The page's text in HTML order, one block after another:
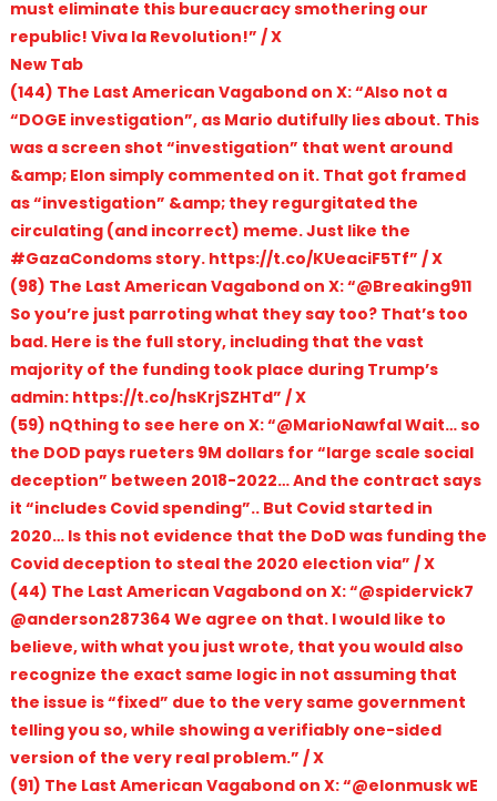
must eliminate this bureaucracy smothering our
republic! Viva la Revolution!” / X
New Tab
(144) The Last American Vagabond on X: “Also not a
“DOGE investigation”, as Mario dutifully lies about. This
was a screen shot “investigation” that went around
&amp; Elon simply commented on it. That got framed
as “investigation” &amp; they regurgitated the
circulating (and incorrect) meme. Just like the
#GazaCondoms story. https://t.co/KUeaciF5Tf” / X
(98) The Last American Vagabond on X: “@Breaking911
So you’re just parroting what they say too? That’s too
bad. Here is the full story, including that the vast
majority of the funding took place during Trump’s
admin: https://t.co/hsKrjSZHTd” / X
(59) nQthing to see here on X: “@MarioNawfal Wait… so
the DOD pays rueters 9M dollars for “large scale social
deception” between 2018-2022… And the contract says
it “includes Covid spending”.. But Covid started in
2020… Is this not evidence that the DoD was funding the
Covid deception to steal the 2020 election via” / X
(44) The Last American Vagabond on X: “@spidervick7
@anderson287364 We agree on that. I would like to
believe, with what you just wrote, that you would also
recognize the exact same logic in not assuming that
the issue is “fixed” due to the very same government
telling you so, while showing a verifiably one-sided
version of the very real problem.” / X
(91) The Last American Vagabond on X: “@elonmusk wE